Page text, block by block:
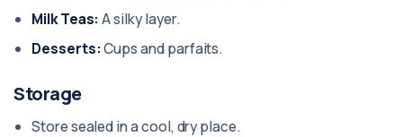
Milk Teas: A silky layer.
Desserts:Cups and parfaits.
Storage
Store sealed in a cool, dry place.